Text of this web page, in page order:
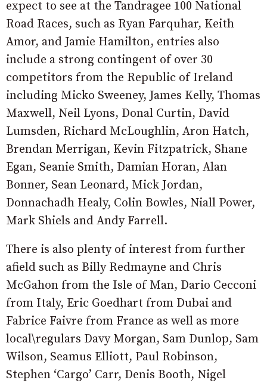
expect to see at the Tandragee 100 National
Road Races, such as Ryan Farquhar, Keith
Amor, and Jamie Hamilton, entries also
include a strong contingent of over 30
competitors from the Republic of Ireland
including Micko Sweeney, James Kelly, Thomas
Maxwell, Neil Lyons, Donal Curtin, David
Lumsden, Richard McLoughlin, Aron Hatch,
Brendan Merrigan, Kevin Fitzpatrick, Shane
Egan, Seanie Smith, Damian Horan, Alan
Bonner, Sean Leonard, Mick Jordan,
Donnachadh Healy, Colin Bowles, Niall Power,
Mark Shiels and Andy Farrell.
There is also plenty of interest from further
afield such as Billy Redmayne and Chris
McGahon from the Isle of Man, Dario Cecconi
from Italy, Eric Goedhart from Dubai and
Fabrice Faivre from France as well as more
local\regulars Davy Morgan, Sam Dunlop, Sam
Wilson, Seamus Elliott, Paul Robinson,
Stephen ‘Cargo’ Carr, Denis Booth, Nigel